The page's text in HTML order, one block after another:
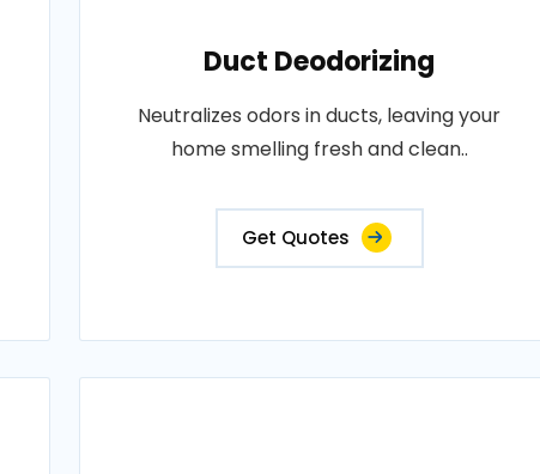
Duct Deodorizing
Neutralizes odors in ducts, leaving your
home smelling fresh and clean..
Get Quotes